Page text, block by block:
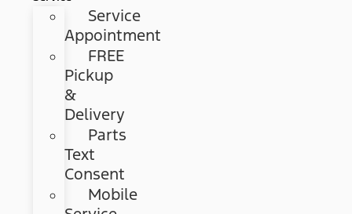
Service
Appointment
FREE
Pickup
&
Delivery
Parts
Text
Consent
Mobile